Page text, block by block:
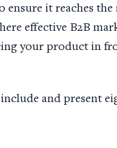
ensure it reaches
effective B2B
your product in
and present